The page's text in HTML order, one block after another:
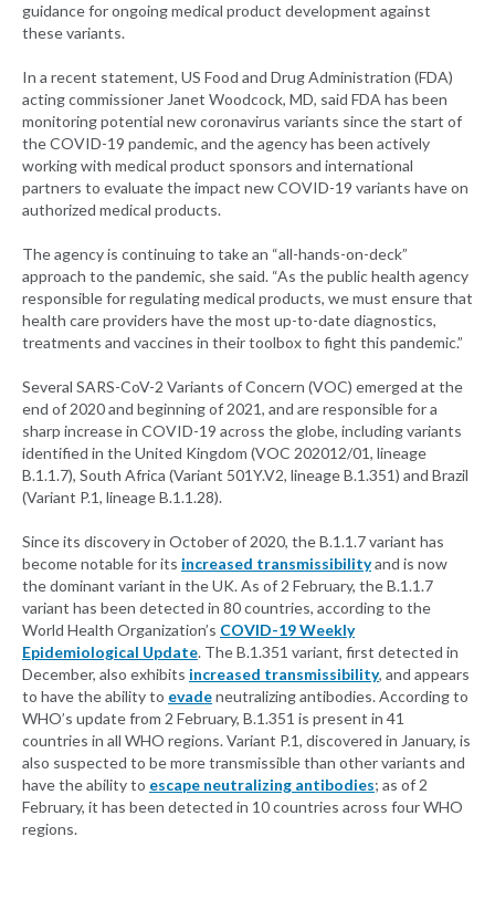
guidance for ongoing medical product development against
these variants.
In a recent statement, US Food and Drug Administration (FDA)
acting commissioner Janet Woodcock, MD, said FDA has been
monitoring potential new coronavirus variants since the start of
the COVID-19 pandemic, and the agency has been actively
working with medical product sponsors and international
partners to evaluate the impact new COVID-19 variants have on
authorized medical products.
The agency is continuing to take an “all-hands-on-deck”
approach to the pandemic, she said. “As the public health agency
responsible for regulating medical products, we must ensure that
health care providers have the most up-to-date diagnostics,
treatments and vaccines in their toolbox to fight this pandemic.”
Several SARS-CoV-2 Variants of Concern (VOC) emerged at the
end of 2020 and beginning of 2021, and are responsible for a
sharp increase in COVID-19 across the globe, including variants
identified in the United Kingdom (VOC 202012/01, lineage
B.1.1.7), South Africa (Variant 501Y.V2, lineage B.1.351) and Brazil
(Variant P.1, lineage B.1.1.28).
Since its discovery in October of 2020, the B.1.1.7 variant has
become notable for its increased transmissibilityand is now
the dominant variant in the UK. As of 2 February, the B.1.1.7
variant has been detected in 80 countries, according to the
World Health Organization’s COVID-19 Weekly
Epidemiological Update. The B.1.351 variant, first detected in
December, also exhibits increased transmissibility, and appears
to have the ability to evadeneutralizing antibodies. According to
WHO’s update from 2 February, B.1.351 is present in 41
countries in all WHO regions. Variant P.1, discovered in January, is
also suspected to be more transmissible than other variants and
have the ability to escape neutralizing antibodies; as of 2
February, it has been detected in 10 countries across four WHO
regions.